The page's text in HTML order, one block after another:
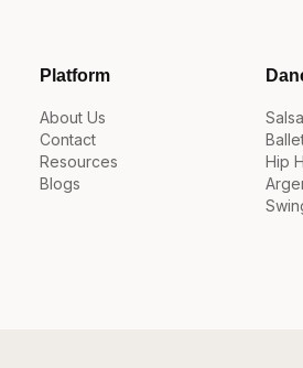
Platform
About Us
Contact
Resources
Blogs
Salsa
Hip